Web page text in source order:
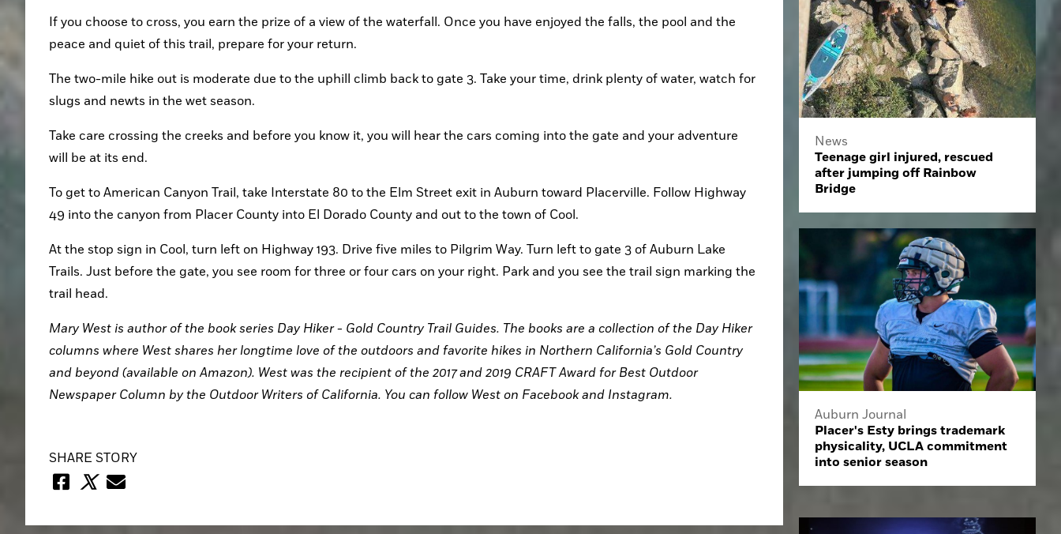
If you choose to cross, you earn the prize of a view of the waterfall. Once you have enjoyed the falls, the pool and the
peace and quiet of this trail, prepare for your return.
The two-mile hike out is moderate due to the uphill climb back to gate 3. Take your time, drink plenty of water, watch for
slugs and newts in the wet season.
Take care crossing the creeks and before you know it, you will hear the cars coming into the gate and your adventure
will be at its end.
To get to American Canyon Trail, take Interstate 80 to the Elm Street exit in Auburn toward Placerville. Follow Highway
49 into the canyon from Placer County into El Dorado County and out to the town of Cool.
At the stop sign in Cool, turn left on Highway 193. Drive five miles to Pilgrim Way. Turn left to gate 3 of Auburn Lake
Trails. Just before the gate, you see room for three or four cars on your right. Park and you see the trail sign marking the
trail head.
Mary West is author of the book series Day Hiker - Gold Country Trail Guides. The books are a collection of the Day Hiker
columns where West shares her longtime love of the outdoors and favorite hikes in Northern California’s Gold Country
and beyond (available on Amazon). West was the recipient of the 2017 and 2019 CRAFT Award for Best Outdoor
Newspaper Column by the Outdoor Writers of California. You can follow West on Facebook and Instagram.
SHARE STORY
News
Teenage girl injured, rescued
after jumping off Rainbow
Bridge
Auburn Journal
Placer's Esty brings trademark
physicality, UCLA commitment
into senior season